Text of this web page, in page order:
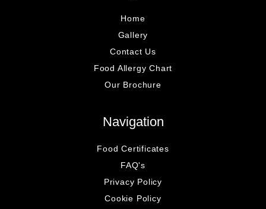
Home
Gallery
Contact Us
Food Allergy Chart
Our Brochure
Navigation
Food Certificates
FAQ's
Privacy Policy
Cookie Policy